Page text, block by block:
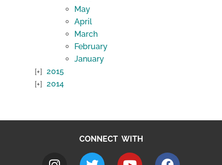
May
April
March
February
January
2015
2014
CONNECT WITH